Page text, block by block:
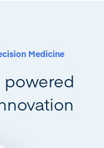
Medicine
powered